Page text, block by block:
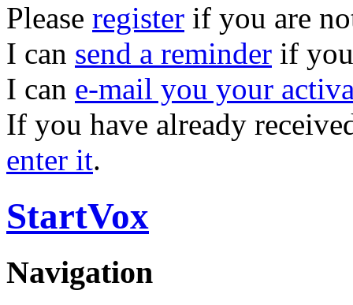
Please register if you are
I can send a reminder if
I can e-mail you your
If you have already
enter it.
StartVox
Navigation